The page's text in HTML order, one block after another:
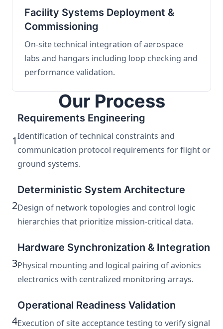
Facility Systems Deployment &
Commissioning
On-site technical integration of aerospace
labs and hangars including loop checking and
performance validation.
Our Process
1
Requirements Engineering
Identification of technical constraints and
communication protocol requirements for flight or
ground systems.
2
Deterministic System Architecture
Design of network topologies and control logic
hierarchies that prioritize mission-critical data.
3
Hardware Synchronization & Integration
Physical mounting and logical pairing of avionics
electronics with centralized monitoring arrays.
4
Operational Readiness Validation
Execution of site acceptance testing to verify signal